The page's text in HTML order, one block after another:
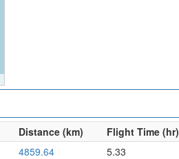
Distance (km)
Flight Time (hr)
4859.64
5.33